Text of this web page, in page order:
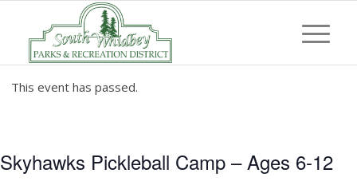
This event has passed.
Skyhawks Pickleball Camp – Ages 6-12